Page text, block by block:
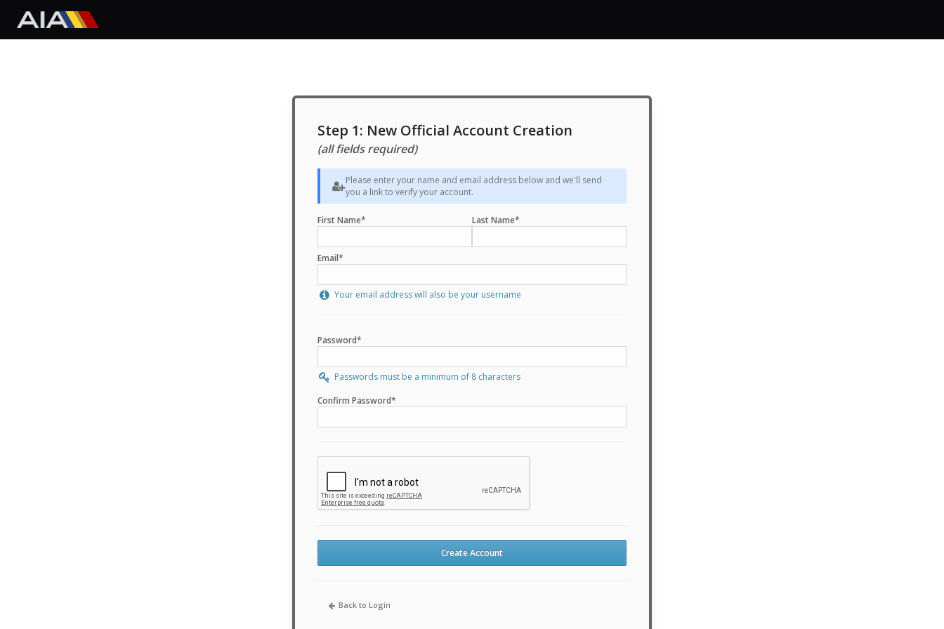
Step 1: New Official Account Creation
(all fields required)
Please enter your name and email address below and we'll send
you a link to verify your account.
First Name* Last Name*
Email*
Your email address will also be your username
Password*
Passwords must be a minimum of 8 characters
Confirm Password*
Create Account
Back to Login